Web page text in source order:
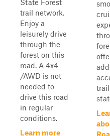
State Forest
trail network.
Enjoy a
leisurely drive
through the
forest on this
road. A 4x4
/AWD is not
needed to
drive this road
in regular
conditions.
Learn more